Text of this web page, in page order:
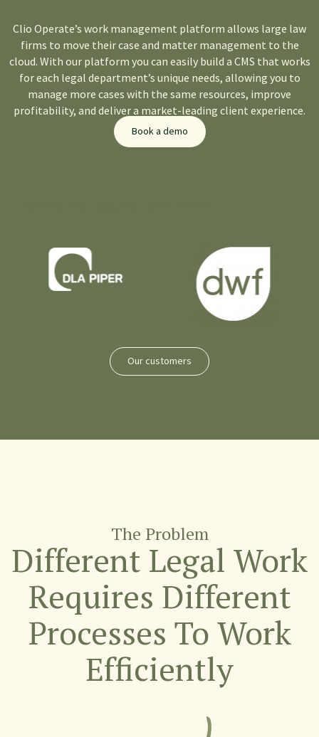
Clio Operate’s work management platform allows large law
firms to move their case and matter management to the
cloud. With our platform you can easily build a CMS that works
for each legal department’s unique needs, allowing you to
manage more cases with the same resources, improve
profitability, and deliver a market-leading client experience.
Book a demo
Our customers
The Problem
Different Legal Work
Requires Different
Processes To Work
Efficiently